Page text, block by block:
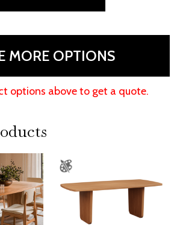
MORE OPTIONS
options above to get a quote.